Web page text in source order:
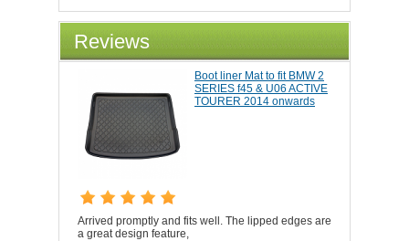
Reviews
Boot liner Mat to fit BMW 2
SERIES f45 & U06 ACTIVE
TOURER 2014 onwards
Arrived promptly and fits well. The lipped edges are
a great design feature,